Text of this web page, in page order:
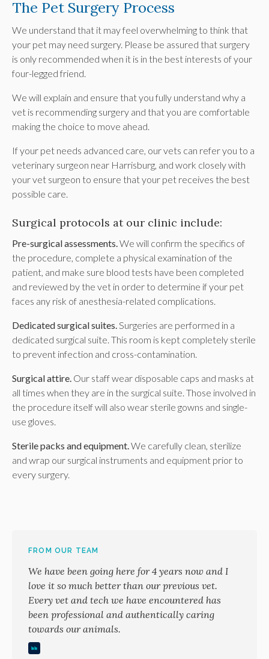
The Pet Surgery Process
We understand that it may feel overwhelming to think that
your pet may need surgery. Please be assured that surgery
is only recommended when it is in the best interests of your
four-legged friend.
We will explain and ensure that you fully understand why a
vet is recommending surgery and that you are comfortable
making the choice to move ahead.
If your pet needs advanced care, our vets can refer you to a
veterinary surgeon near Harrisburg, and work closely with
your vet surgeon to ensure that your pet receives the best
possible care.
Surgical protocols at our clinic include:
Pre-surgical assessments.We will confirm the specifics of
the procedure, complete a physical examination of the
patient, and make sure blood tests have been completed
and reviewed by the vet in order to determine if your pet
faces any risk of anesthesia-related complications.
Dedicated surgical suites.Surgeries are performed in a
dedicated surgical suite. This room is kept completely sterile
to prevent infection and cross-contamination.
Surgical attire. Our staff wear disposable caps and masks at
all times when they are in the surgical suite. Those involved in
the procedure itself will also wear sterile gowns and single-
use gloves.
Sterile packs and equipment.We carefully clean, sterilize
and wrap our surgical instruments and equipment prior to
every surgery.
FROM OUR TEAM
We have been going here for 4 years now and I
love it so much better than our previous vet.
Every vet and tech we have encountered has
been professional and authentically caring
towards our animals.